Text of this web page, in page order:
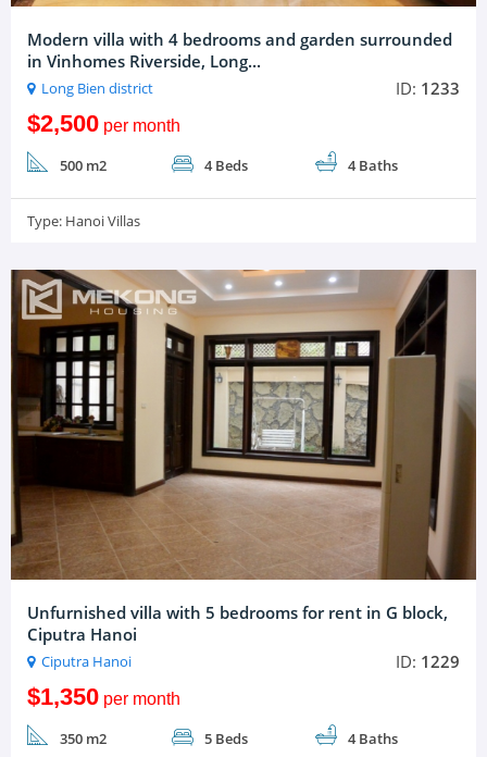
Modern villa with 4 bedrooms and garden surrounded
in Vinhomes Riverside, Long...
Long Bien district ID: 1233
$2,500per month
500 m2 4 Beds 4 Baths
Type: Hanoi Villas
Unfurnished villa with 5 bedrooms for rent in G block,
Ciputra Hanoi
Ciputra Hanoi ID: 1229
$1,350per month
350 m2 5 Beds 4 Baths